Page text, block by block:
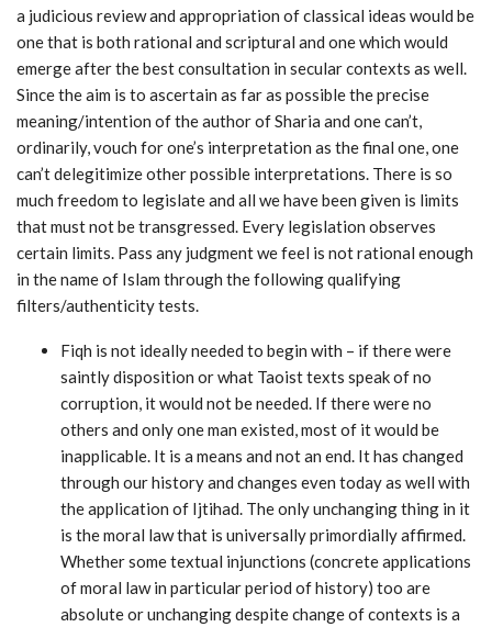
a judicious review and appropriation of classical ideas would be
one that is both rational and scriptural and one which would
emerge after the best consultation in secular contexts as well.
Since the aim is to ascertain as far as possible the precise
meaning/intention of the author of Sharia and one can’t,
ordinarily, vouch for one’s interpretation as the final one, one
can’t delegitimize other possible interpretations. There is so
much freedom to legislate and all we have been given is limits
that must not be transgressed. Every legislation observes
certain limits. Pass any judgment we feel is not rational enough
in the name of Islam through the following qualifying
filters/authenticity tests.
Fiqh is not ideally needed to begin with – if there were
saintly disposition or what Taoist texts speak of no
corruption, it would not be needed. If there were no
others and only one man existed, most of it would be
inapplicable. It is a means and not an end. It has changed
through our history and changes even today as well with
the application of Ijtihad. The only unchanging thing in it
is the moral law that is universally primordially affirmed.
Whether some textual injunctions (concrete applications
of moral law in particular period of history) too are
absolute or unchanging despite change of contexts is a